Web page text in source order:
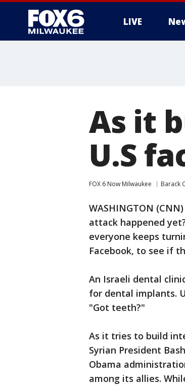
LIVE
As it
U.S
FOX 6 Now Milwaukee Barack
WASHINGTON
attack happened
everyone keeps
Facebook, to see if
An Israeli dental
for dental implants.
"Got teeth?"
As it tries to build
Syrian President
Obama
among its allies.